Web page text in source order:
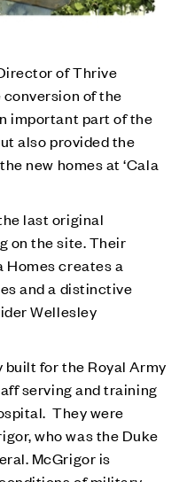
of Thrive
of the
important part of the
also provided the
new homes at ‘Cala
last original
on the site. Their
creates a
and a distinctive
Wellesley
for the Royal Army
serving and training
They were
who was the Duke
McGrigor is